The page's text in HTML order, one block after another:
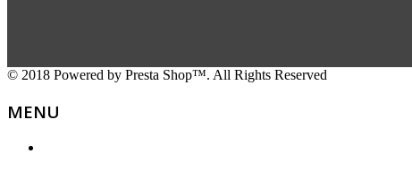
© 2018 Powered by Presta Shop™. All Rights Reserved
MENU